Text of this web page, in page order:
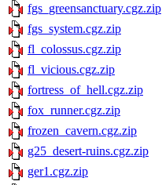
fgs_greensanctuary.cgz.zip
fgs_system.cgz.zip
fl_colossus.cgz.zip
fl_vicious.cgz.zip
fortress_of_hell.cgz.zip
fox_runner.cgz.zip
frozen_cavern.cgz.zip
g25_desert-ruins.cgz.zip
ger1.cgz.zip